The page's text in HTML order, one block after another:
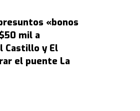
«bonos
mil a
Castillo y El
el puente La